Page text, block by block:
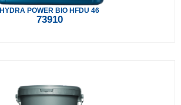
HYDRA POWER BIO HFDU 46
73910